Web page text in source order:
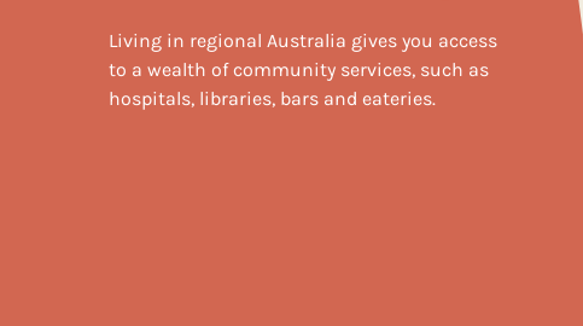
Living in regional Australia gives you access
to a wealth of community services, such as
hospitals, libraries, bars and eateries.